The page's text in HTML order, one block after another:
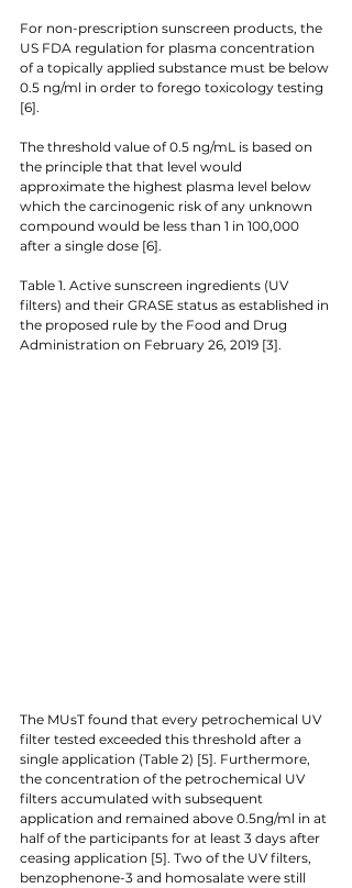
For non-prescription sunscreen products, the
US FDA regulation for plasma concentration
of a topically applied substance must be below
0.5 ng/ml in order to forego toxicology testing
[6].
The threshold value of 0.5 ng/mL is based on
the principle that that level would
approximate the highest plasma level below
which the carcinogenic risk of any unknown
compound would be less than 1 in 100,000
after a single dose [6].
Table 1. Active sunscreen ingredients (UV
filters) and their GRASE status as established in
the proposed rule by the Food and Drug
Administration on February 26, 2019 [3].
The MUsT found that every petrochemical UV
filter tested exceeded this threshold after a
single application (Table 2) [5]. Furthermore,
the concentration of the petrochemical UV
filters accumulated with subsequent
application and remained above 0.5ng/ml in at
half of the participants for at least 3 days after
ceasing application [5]. Two of the UV filters,
benzophenone-3 and homosalate were still